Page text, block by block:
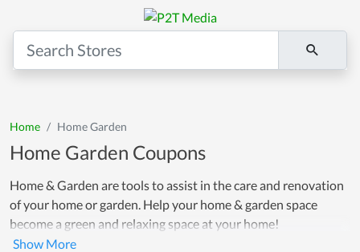
Home Home Garden
Home Garden Coupons
Home & Garden are tools to assist in the care and renovation
of your home or garden. Help your home & garden space
become a green and relaxing space at your home!